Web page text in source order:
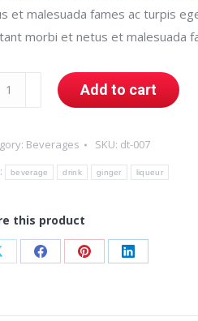
et malesuada fames ac turpis
morbi et netus et malesuada
Add to cart
Beverages SKU: dt-007
beverage drink ginger liqueur
this product
Share
Facebook
Share
Pinterest
Share
LinkedIn